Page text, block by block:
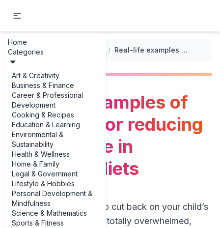
Home
Categories
Art & Creativity
Business & Finance
Career & Professional
Development
Cooking & Recipes
Education & Learning
Environmental &
Sustainability
Health & Wellness
Home & Family
Legal & Government
Lifestyle & Hobbies
Personal Development &
Mindfulness
Science & Mathematics
Sports & Fitness
... / / Real-life examples of strategies for reducing sugar intake in children's diets
Real-life examples of
strategies for reducing
sugar intake in
children's diets
If you’ve ever tried to cut back on your child’s
sugar intake and felt totally overwhelmed,